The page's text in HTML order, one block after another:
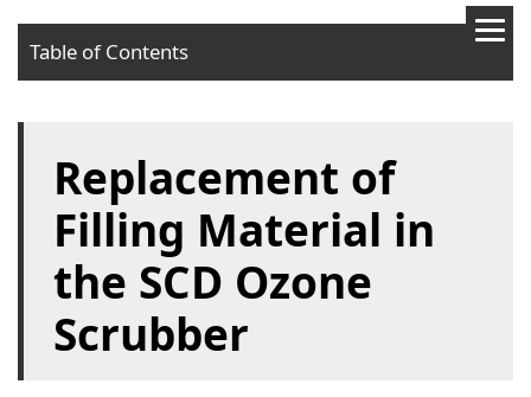
Table of Contents
Procedures
Replacement of
Filling Material in
the SCD Ozone
Scrubber